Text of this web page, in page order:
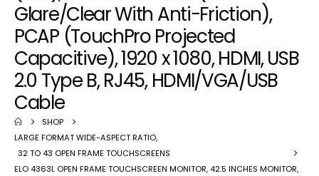
Glare/Clear With Anti-Friction),
PCAP (TouchPro Projected
Capacitive), 1920 x 1080, HDMI, USB
2.0 Type B, RJ45, HDMI/VGA/USB
Cable
SHOP
LARGE FORMAT WIDE-ASPECT RATIO,
32 TO 43 OPEN FRAME TOUCHSCREENS
ELO 4363L OPEN FRAME TOUCHSCREEN MONITOR, 42.5 INCHES MONITOR,